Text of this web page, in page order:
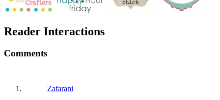
Reader Interactions
Comments
Zafarani